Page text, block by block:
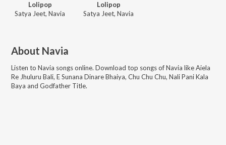
Lolipop
Satya Jeet, Navia
Lolipop
Satya Jeet, Navia
About Navia
Listen to Navia songs online. Download top songs ofNavia likeAiela
Re Jhuluru Bali, E Sunana Dinare Bhaiya, Chu Chu Chu, Nali Pani Kala
Baya and Godfather Title.